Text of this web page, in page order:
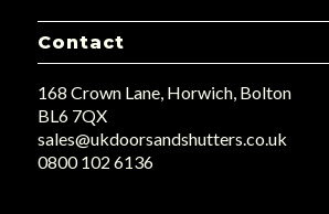
Contact
168 Crown Lane, Horwich, Bolton
BL6 7QX
sales@ukdoorsandshutters.co.uk
0800 102 6136